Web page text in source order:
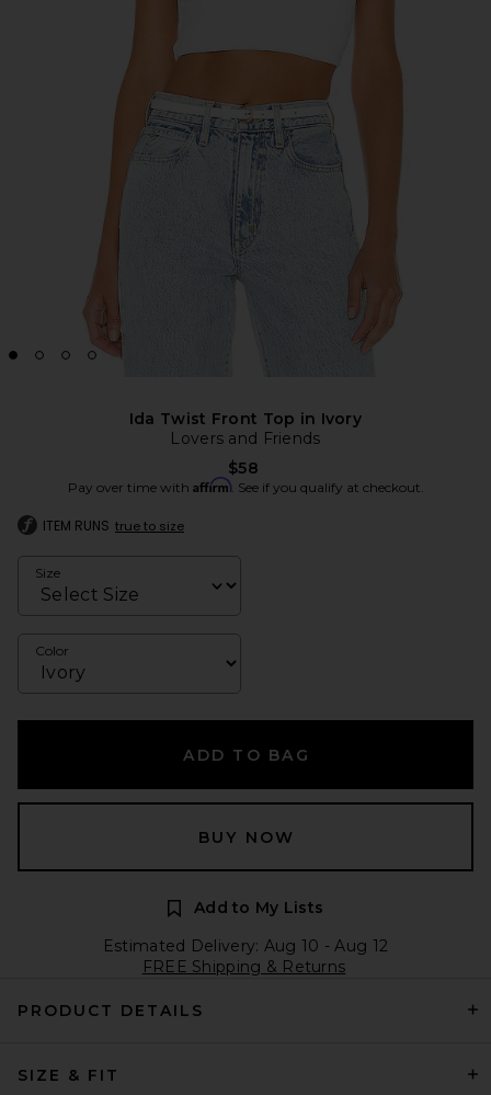
Ida Twist Front Top in Ivory
Lovers and Friends
$58
Pay over time with Affirm. See if you qualify at checkout.
ITEM RUNS true to size
Size
Color
ADD TO BAG
BUY NOW
Add to My Lists
Estimated Delivery: Aug 10 - Aug 12
FREE Shipping & Returns
PRODUCT DETAILS
SIZE & FIT